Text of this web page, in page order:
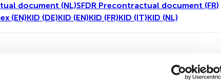
toutes
document (NL)SFDR Precontractual document (FR)
(EN)KID (DE)KID (EN)KID (FR)KID (IT)KID (NL)